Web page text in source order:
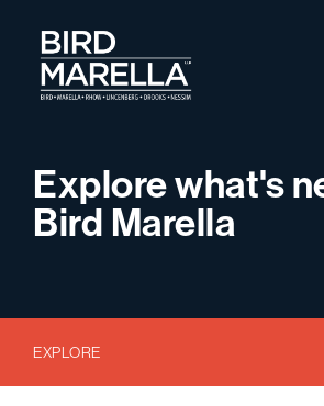
Bird Marella
Explore what's
Bird Marella
EXPLORE